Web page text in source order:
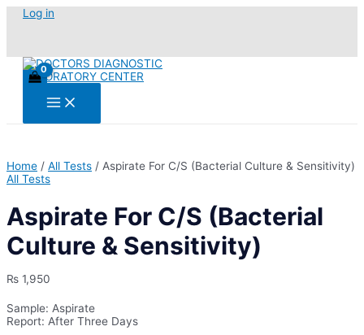
SkipLog in
Main
Menu
Home / All Tests / Aspirate For C/S (Bacterial Culture & Sensitivity)
All Tests
Aspirate For C/S (Bacterial
Culture & Sensitivity)
₨ 1,950
Sample: Aspirate
Report: After Three Days